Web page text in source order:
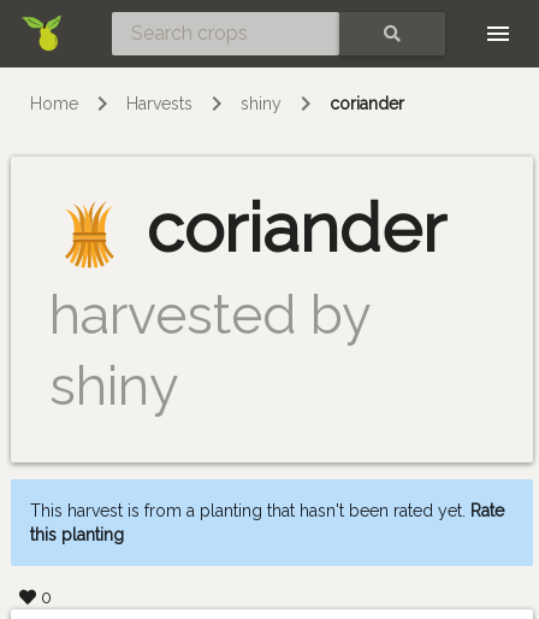
Home Harvests shiny coriander
coriander
harvested by
shiny
This harvest is from a planting that hasn't been rated yet. Rate
this planting
0